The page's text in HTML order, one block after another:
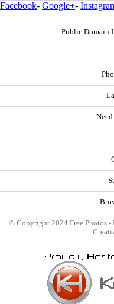
Facebook- Google+-
Public Domain
© Copyright 2024 Free Photos -